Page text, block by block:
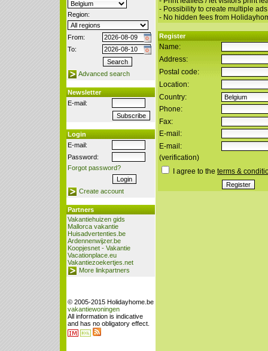
Region:
From:
To:
Advanced search
Newsletter
E-mail:
Login
E-mail:
Password:
Forgot password?
Create account
Partners
Vakantiehuizen gids
Mallorca vakantie
Huisadvertenties.be
Ardennenwijzer.be
Koopjesnet - Vakantie
Vacationplace.eu
Vakantiezoekertjes.net
More linkpartners
© 2005-2015 Holidayhome.be
vakantiewoningen
All information is indicative
and has no obligatory effect.
- Possibility to create multiple ads
- No hidden fees from
Register
Name:
Address:
Postal code:
Location:
Country:
Phone:
Fax:
E-mail:
E-mail:
(verification)
I agree to the terms &